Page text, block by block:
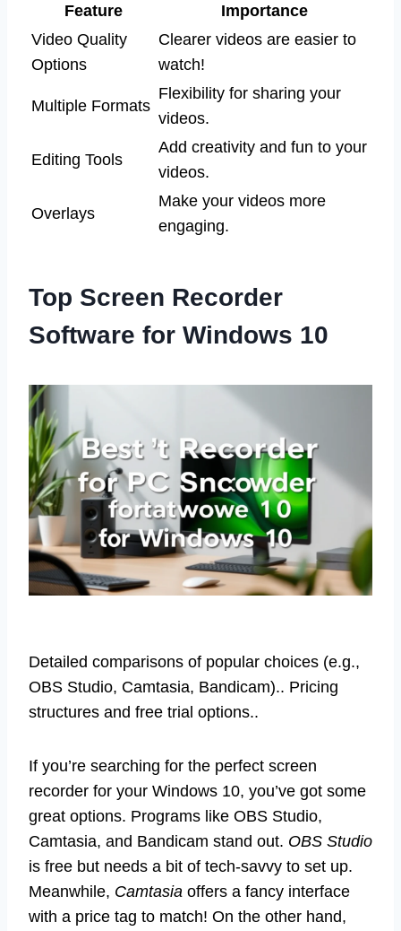
Feature
Importance
Video Quality
Options
Clearer videos are easier to
watch!
Multiple Formats
Flexibility for sharing your
videos.
Editing Tools
Add creativity and fun to your
videos.
Overlays
Make your videos more
engaging.
Top Screen Recorder
Software for Windows 10
Detailed comparisons of popular choices (e.g.,
OBS Studio, Camtasia, Bandicam).. Pricing
structures and free trial options..
If you’re searching for the perfect screen
recorder for your Windows 10, you’ve got some
great options. Programs like OBS Studio,
Camtasia, and Bandicam stand out. OBS Studio
is free but needs a bit of tech-savvy to set up.
Meanwhile, Camtasia offers a fancy interface
with a price tag to match! On the other hand,